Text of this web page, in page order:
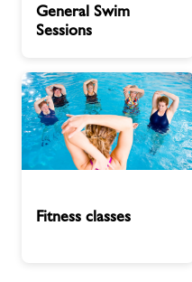
News
Contact
Jobs
About Freedom
Swim
Sessions
General Swim
Sessions
Fitness classes